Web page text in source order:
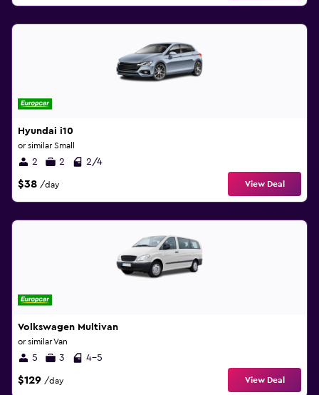
Hyundai i10
or similar Small
2 2 2/4
$38 /day View Deal
Volkswagen Multivan
or similar Van
5 3 4-5
$129 /day View Deal